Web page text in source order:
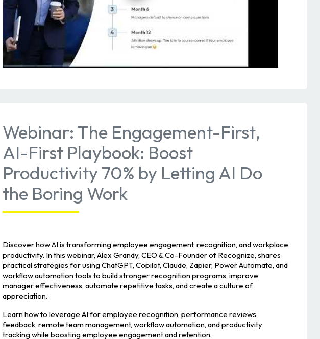
Webinar: The Engagement-First,
AI-First Playbook: Boost
Productivity 70% by Letting AI Do
the Boring Work
Discover how AI is transforming employee engagement, recognition, and workplace
productivity. In this webinar, Alex Grandy, CEO & Co-Founder of Recognize, shares
practical strategies for using ChatGPT, Copilot, Claude, Zapier, Power Automate, and
workflow automation tools to build stronger recognition programs, improve
manager effectiveness, automate repetitive tasks, and create a culture of
appreciation.
Learn how to leverage AI for employee recognition, performance reviews,
feedback, remote team management, workflow automation, and productivity
tracking while boosting employee engagement and retention.